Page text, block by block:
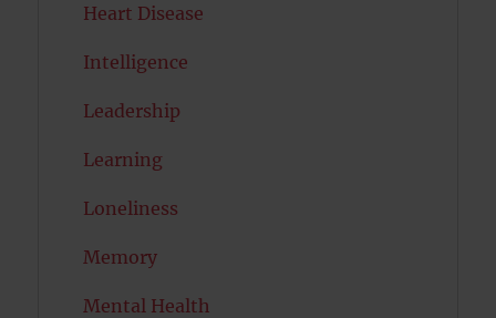
Heart Disease
Intelligence
Leadership
Learning
Loneliness
Memory
Mental Health